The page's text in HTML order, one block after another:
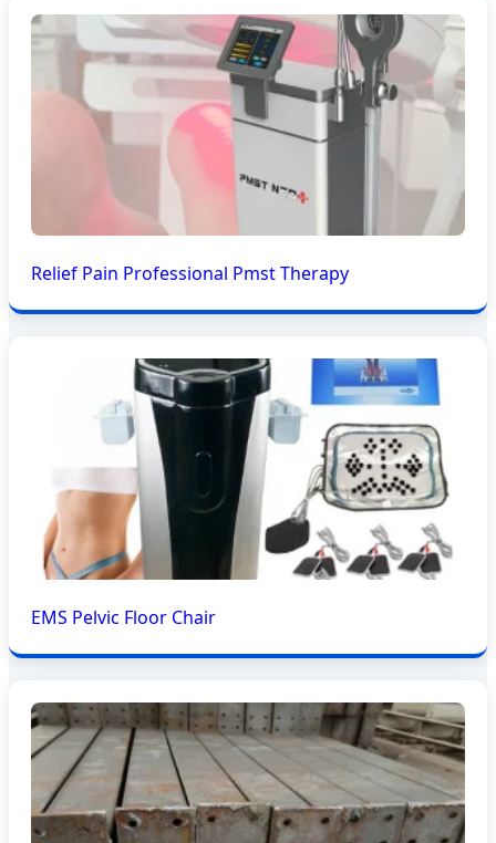
Relief Pain Professional Pmst Therapy
EMS Pelvic Floor Chair